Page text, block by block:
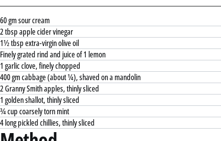
60 gm sour cream
2 tbsp apple cider vinegar
1½ tbsp extra-virgin olive oil
Finely grated rind and juice of 1 lemon
1 garlic clove, finely chopped
400 gm cabbage (about ¼), shaved on a mandolin
2 Granny Smith apples, thinly sliced
1 golden shallot, thinly sliced
¾ cup coarsely torn mint
4 long pickled chillies, thinly sliced